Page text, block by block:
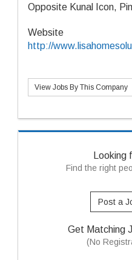
Opposite Kunal Icon,
Website
http://
View Jobs By This Company
Looking
Find the right
Post a
Get Matching
(No